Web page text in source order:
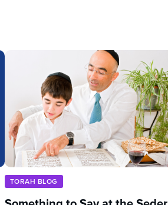
TORAH BLOG